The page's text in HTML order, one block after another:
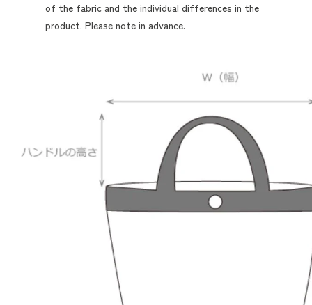
of the fabric and the individual differences in the
product. Please note in advance.